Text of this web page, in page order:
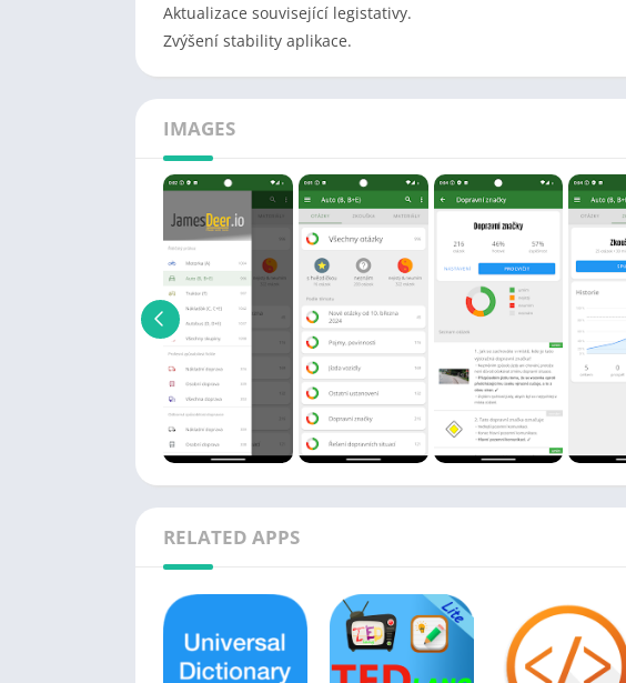
Aktualizace související legistativy.
Zvýšení stability aplikace.
IMAGES
RELATED APPS